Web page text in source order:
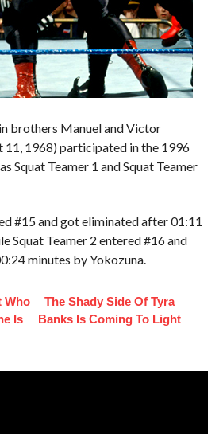
brothers Manuel and Victor
11, 1968) participated in the 1996
Squat Teamer 1 and Squat Teamer
#15 and got eliminated after 01:11
Squat Teamer 2 entered #16 and
minutes by Yokozuna.
Who
Is
The Shady Side Of Tyra
Banks Is Coming To Light